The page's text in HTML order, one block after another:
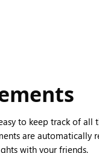
to keep track of all
are automatically
with your friends.